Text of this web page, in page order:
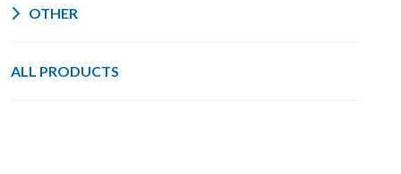
OTHER
ALL PRODUCTS